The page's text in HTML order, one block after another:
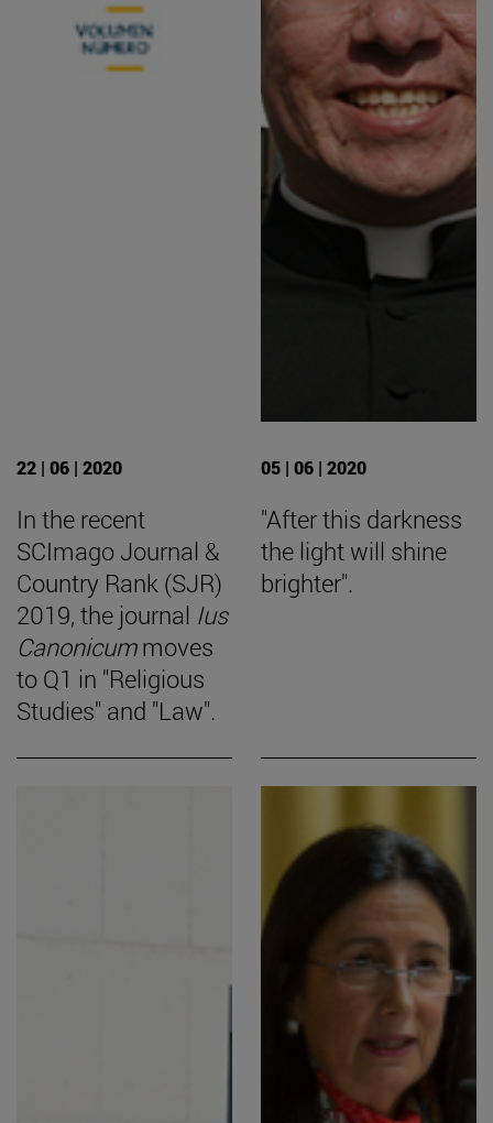
22 | 06 | 2020
In the recent
SCImago Journal &
Country Rank (SJR)
2019, the journal Ius
Canonicummoves
to Q1 in "Religious
Studies" and "Law".
05 | 06 | 2020
"After this darkness
the light will shine
brighter".